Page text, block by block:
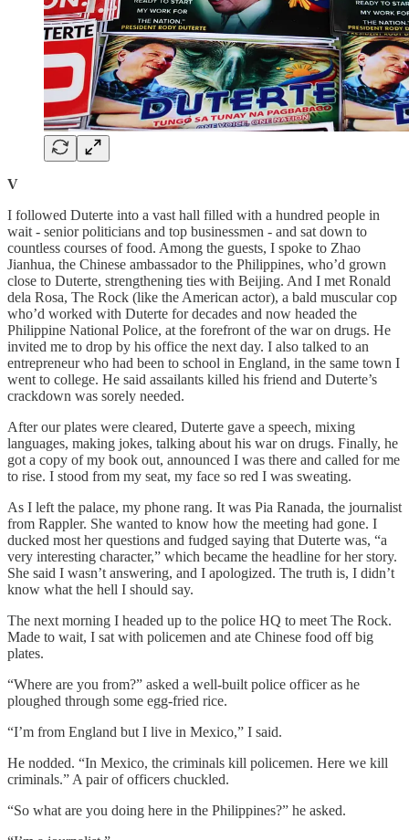
V
I followed Duterte into a vast hall filled with a hundred people in
wait - senior politicians and top businessmen - and sat down to
countless courses of food. Among the guests, I spoke to Zhao
Jianhua, the Chinese ambassador to the Philippines, who’d grown
close to Duterte, strengthening ties with Beijing. And I met Ronald
dela Rosa, The Rock (like the American actor), a bald muscular cop
who’d worked with Duterte for decades and now headed the
Philippine National Police, at the forefront of the war on drugs. He
invited me to drop by his office the next day. I also talked to an
entrepreneur who had been to school in England, in the same town I
went to college. He said assailants killed his friend and Duterte’s
crackdown was sorely needed.
After our plates were cleared, Duterte gave a speech, mixing
languages, making jokes, talking about his war on drugs. Finally, he
got a copy of my book out, announced I was there and called for me
to rise. I stood from my seat, my face so red I was sweating.
As I left the palace, my phone rang. It was Pia Ranada, the journalist
from Rappler. She wanted to know how the meeting had gone. I
ducked most her questions and fudged saying that Duterte was, “a
very interesting character,” which became the headline for her story.
She said I wasn’t answering, and I apologized. The truth is, I didn’t
know what the hell I should say.
The next morning I headed up to the police HQ to meet The Rock.
Made to wait, I sat with policemen and ate Chinese food off big
plates.
“Where are you from?” asked a well-built police officer as he
ploughed through some egg-fried rice.
“I’m from England but I live in Mexico,” I said.
He nodded. “In Mexico, the criminals kill policemen. Here we kill
criminals.” A pair of officers chuckled.
“So what are you doing here in the Philippines?” he asked.